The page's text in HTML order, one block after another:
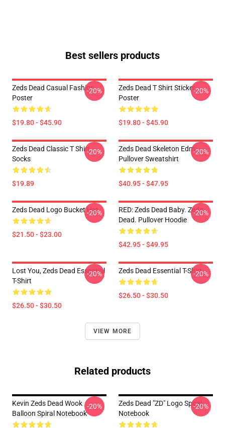
Best sellers products
Zeds Dead Casual Fashion
Poster
$19.80 - $45.90
-20%
Zeds Dead T Shirt Sticker
Poster
$19.80 - $45.90
-20%
Zeds Dead Classic T Shirt
Socks
$19.89
-20%
Zeds Dead Skeleton Edm
Pullover Sweatshirt
$40.95 - $47.95
-20%
Zeds Dead Logo Bucket Hat
$21.50 - $23.00
-20%
RED: Zeds Dead Baby. Zeds
Dead. Pullover Hoodie
$42.95 - $49.95
-20%
Lost You, Zeds Dead Essential
T-Shirt
$26.50 - $30.50
-20% Zeds Dead Essential T-Shirt
$26.50 - $30.50
-20%
VIEW MORE
Related products
Kevin Zeds Dead Wook
Balloon Spiral Notebook
-20%
Zeds Dead "ZD" Logo Spiral
Notebook
-20%